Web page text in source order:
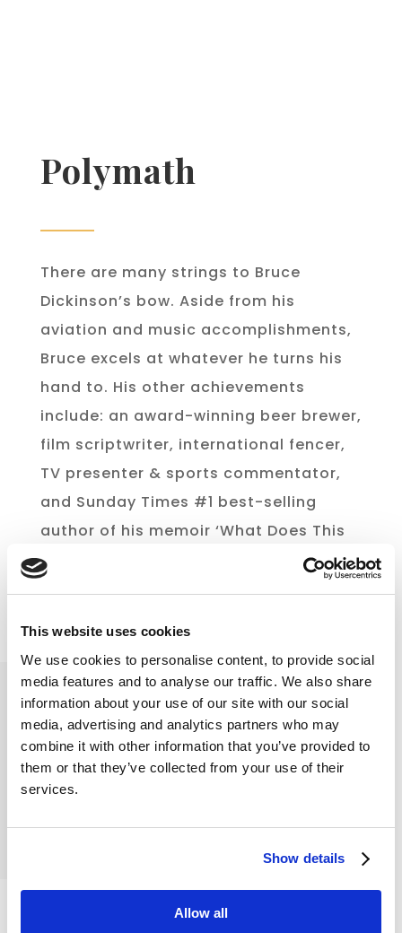
This website uses cookies
We use cookies to personalise content, to provide social
media features and to analyse our traffic. We also share
information about your use of our site with our social
media, advertising and analytics partners who may
combine it with other information that you’ve provided to
them or that they’ve collected from your use of their
services.
Show details
Allow all
Polymath
There are many strings to Bruce
Dickinson’s bow. Aside from his
aviation and music accomplishments,
Bruce excels at whatever he turns his
hand to. His other achievements
include: an award-winning beer brewer,
film scriptwriter, international fencer,
TV presenter & sports commentator,
and Sunday Times #1 best-selling
author of his memoir ‘What Does This
Button Do?”.